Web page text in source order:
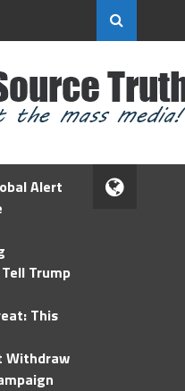
Alert
Trump
This
Withdraw